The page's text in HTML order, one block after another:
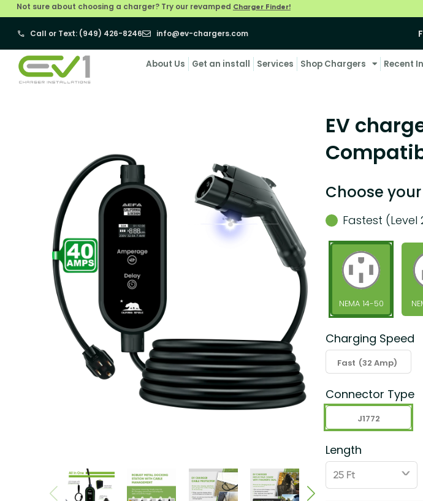
Not sure about choosing a charger? Try our revamped Charger Finder!
Call or Text: (949) 426-8246 info@ev-chargers.com
About Us Get an install Services Shop Chargers Recent
EV
Choose
Fastest (Level
NEMA 14-50
Charging Speed
Fast (32 Amp)
Connector Type
J1772
Length
ˇ